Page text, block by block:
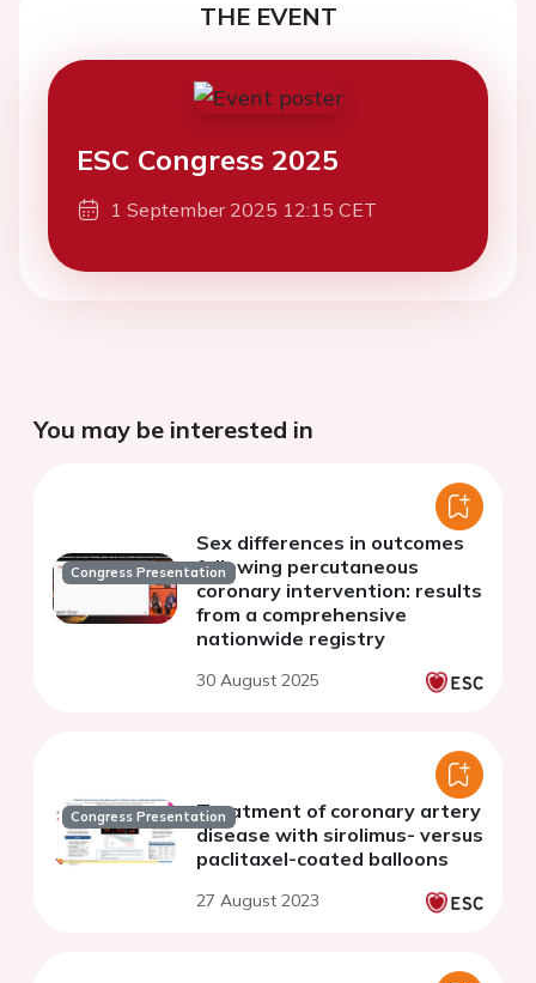
THE EVENT
ESC Congress 2025
1 September 2025 12:15 CET
You may be interested in
Congress Presentation
Sex differences in outcomes
following percutaneous
coronary intervention: results
from a comprehensive
nationwide registry
30 August 2025
Congress PresentationTreatment of coronary artery
disease with sirolimus- versus
paclitaxel-coated balloons
27 August 2023